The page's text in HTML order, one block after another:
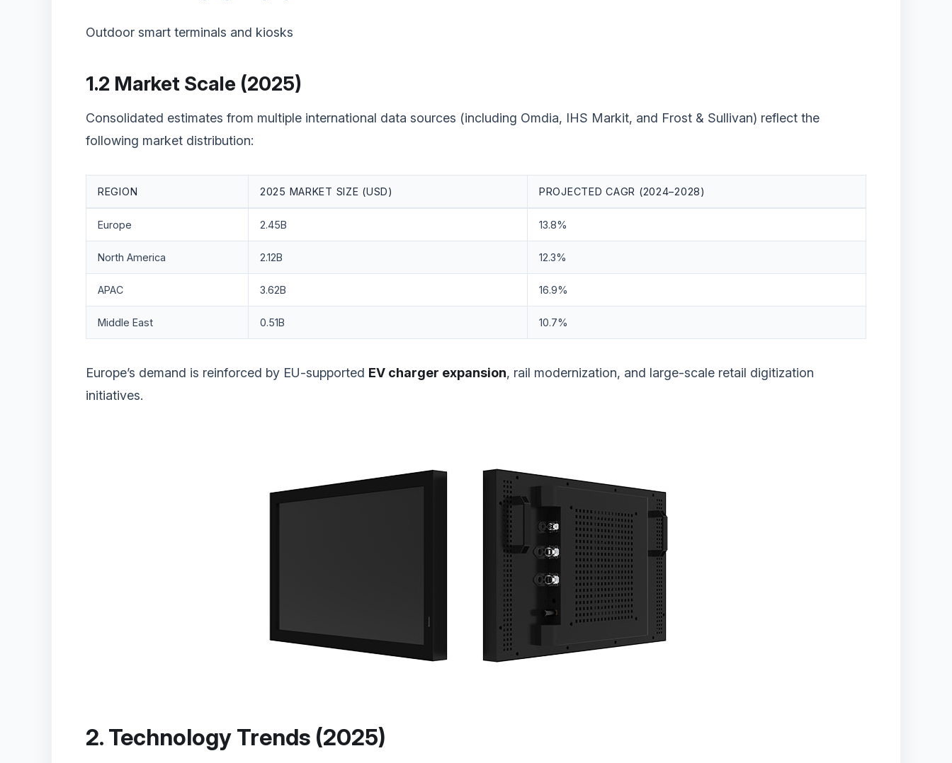
Outdoor smart terminals and kiosks
1.2 Market Scale (2025)
Consolidated estimates from multiple international data sources (including Omdia, IHS Markit, and Frost & Sullivan) reflect the
following market distribution:
REGION 2025 MARKET SIZE (USD) PROJECTED CAGR (2024–2028)
Europe 2.45B 13.8%
North America 2.12B 12.3%
APAC 3.62B 16.9%
Middle East 0.51B 10.7%
Europe’s demand is reinforced by EU-supported EV charger expansion, rail modernization, and large-scale retail digitization
initiatives.
2. Technology Trends (2025)